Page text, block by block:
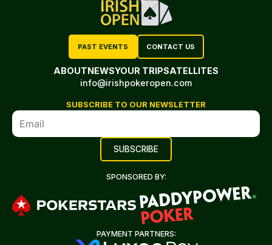
PAST EVENTS CONTACT US
ABOUTNEWSYOUR TRIPSATELLITES
info@irishpokeropen.com
SUBSCRIBE TO OUR NEWSLETTER
SPONSORED BY:
PAYMENT PARTNERS: